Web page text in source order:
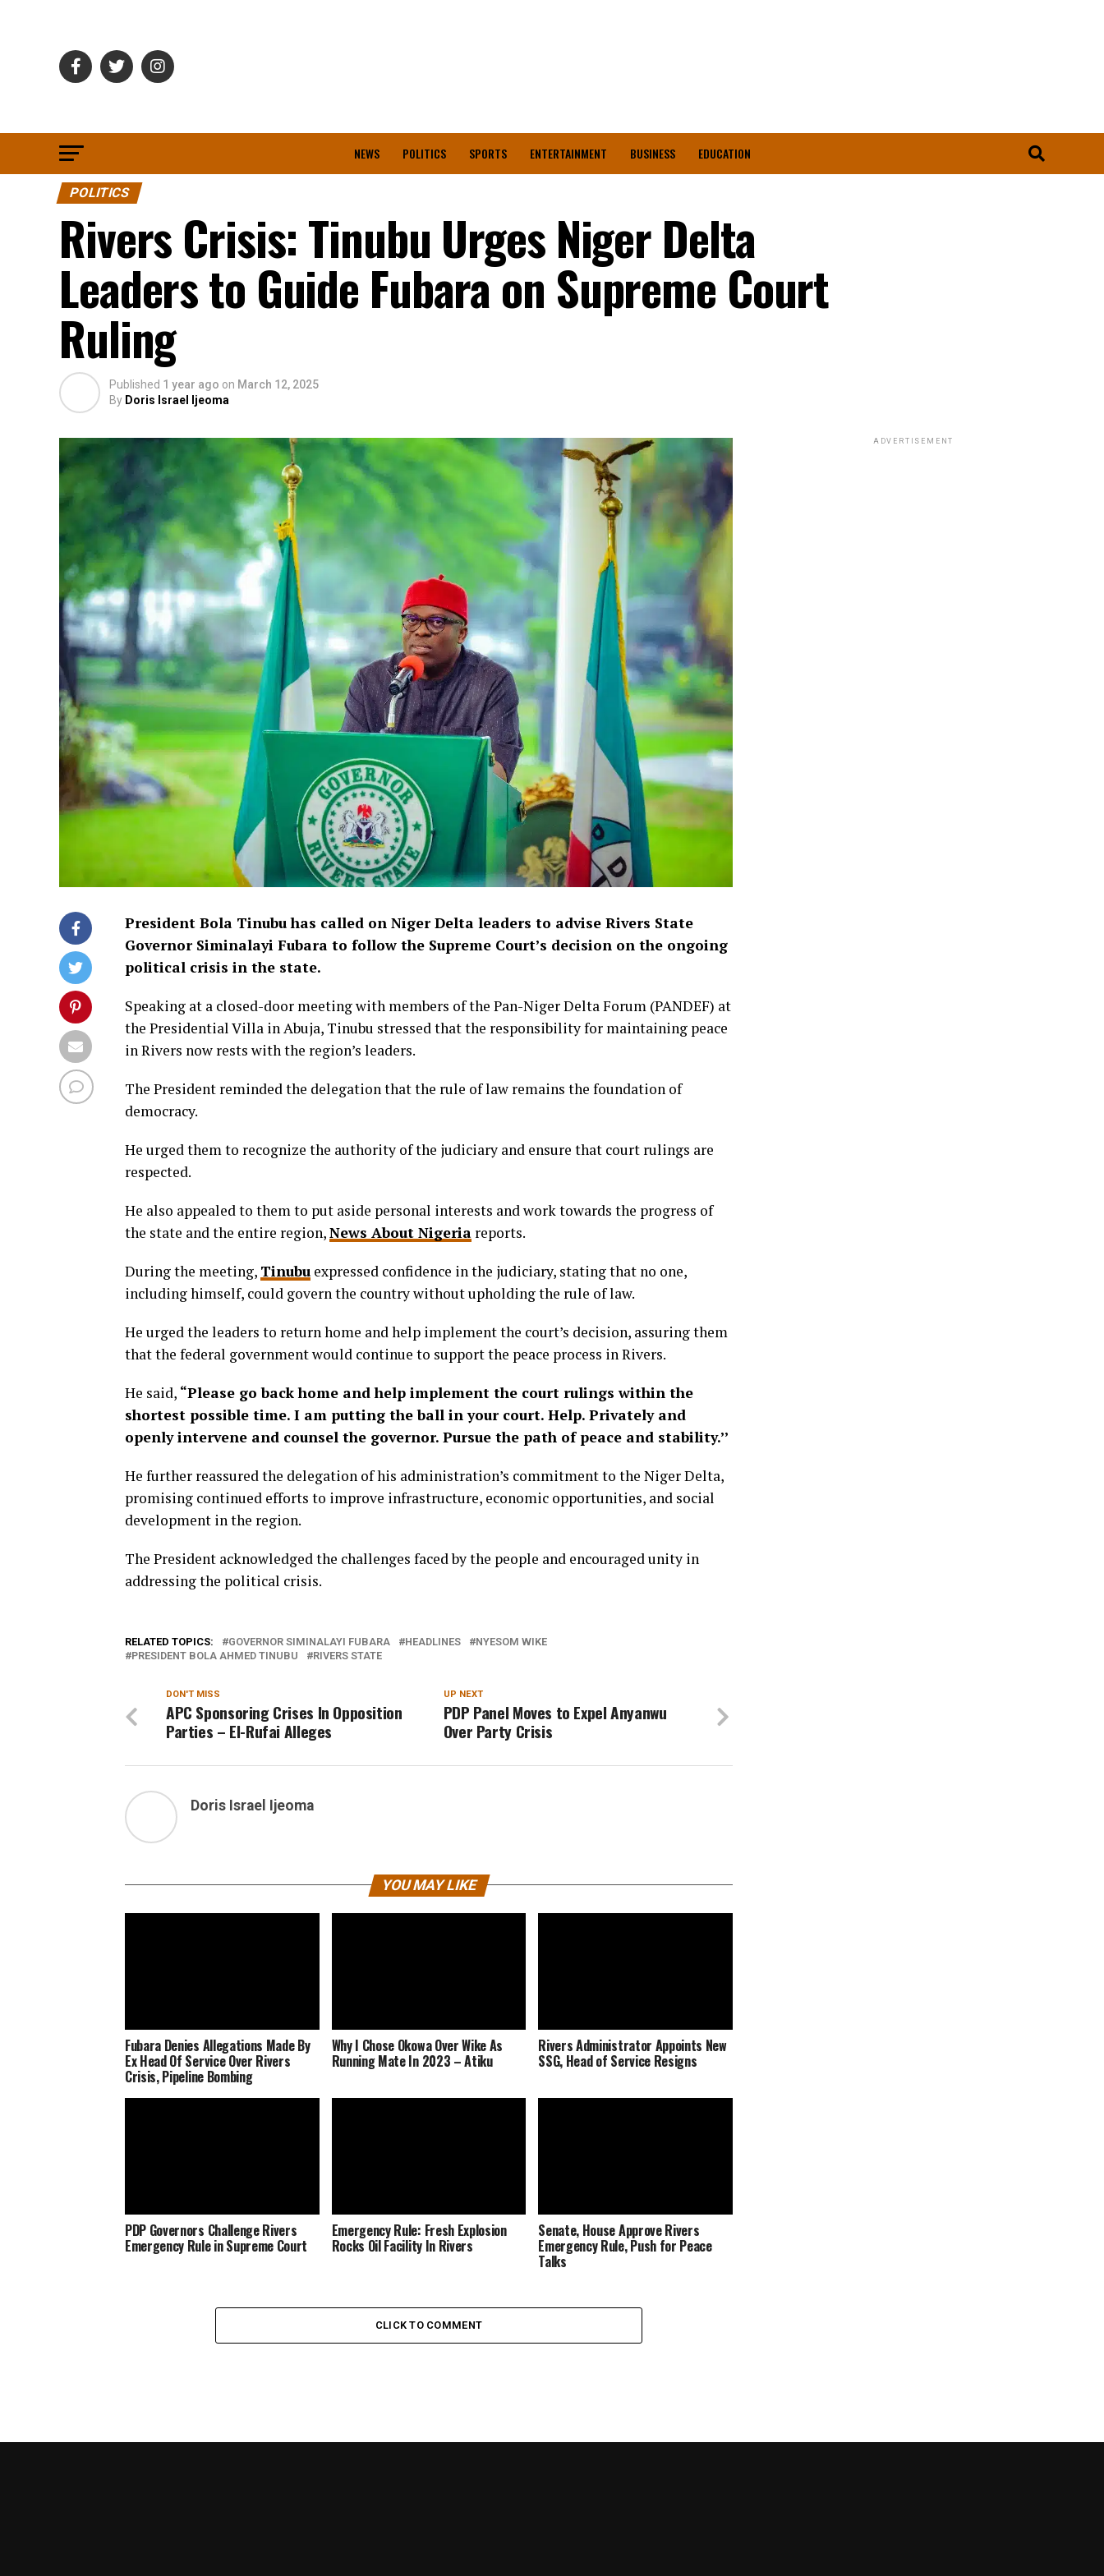
NEWS POLITICS SPORTS ENTERTAINMENT BUSINESS EDUCATION
POLITICS
Rivers Crisis: Tinubu Urges Niger Delta
Leaders to Guide Fubara on Supreme Court
Ruling
Published 1 year ago on March 12, 2025
By Doris Israel Ijeoma
President Bola Tinubu has called on Niger Delta leaders to advise Rivers State
Governor Siminalayi Fubara to follow the Supreme Court’s decision on the ongoing
political crisis in the state.
Speaking at a closed-door meeting with members of the Pan-Niger Delta Forum (PANDEF) at
the Presidential Villa in Abuja, Tinubu stressed that the responsibility for maintaining peace
in Rivers now rests with the region’s leaders.
The President reminded the delegation that the rule of law remains the foundation of
democracy.
He urged them to recognize the authority of the judiciary and ensure that court rulings are
respected.
He also appealed to them to put aside personal interests and work towards the progress of
the state and the entire region,News About Nigeria reports.
During the meeting, Tinubu expressed confidence in the judiciary, stating that no one,
including himself, could govern the country without upholding the rule of law.
He urged the leaders to return home and help implement the court’s decision, assuring them
that the federal government would continue to support the peace process in Rivers.
He said, “Please go back home and help implement the court rulings within the
shortest possible time. I am putting the ball in your court. Help. Privately and
openly intervene and counsel the governor. Pursue the path of peace and stability.’’
He further reassured the delegation of his administration’s commitment to the Niger Delta,
promising continued efforts to improve infrastructure, economic opportunities, and social
development in the region.
The President acknowledged the challenges faced by the people and encouraged unity in
addressing the political crisis.
RELATED TOPICS: GOVERNOR SIMINALAYI FUBARA HEADLINES
NYESOM WIKE
PRESIDENT BOLA AHMED TINUBU
RIVERS STATE
UP NEXT
PDP Panel Moves to Expel Anyanwu
Over Party Crisis
DON'T MISS
APC Sponsoring Crises In Opposition
Parties – El-Rufai Alleges
Doris Israel Ijeoma
YOU MAY LIKE
Fubara Denies Allegations Made By
Ex Head Of Service Over Rivers
Crisis, Pipeline Bombing
Why I Chose Okowa Over Wike As
Running Mate In 2023 – Atiku
Rivers Administrator Appoints New
SSG, Head of Service Resigns
PDP Governors Challenge Rivers
Emergency Rule in Supreme Court
Emergency Rule: Fresh Explosion
Rocks Oil Facility In Rivers
Senate, House Approve Rivers
Emergency Rule, Push for Peace
Talks
CLICK TO COMMENT
ADVERTISEMENT